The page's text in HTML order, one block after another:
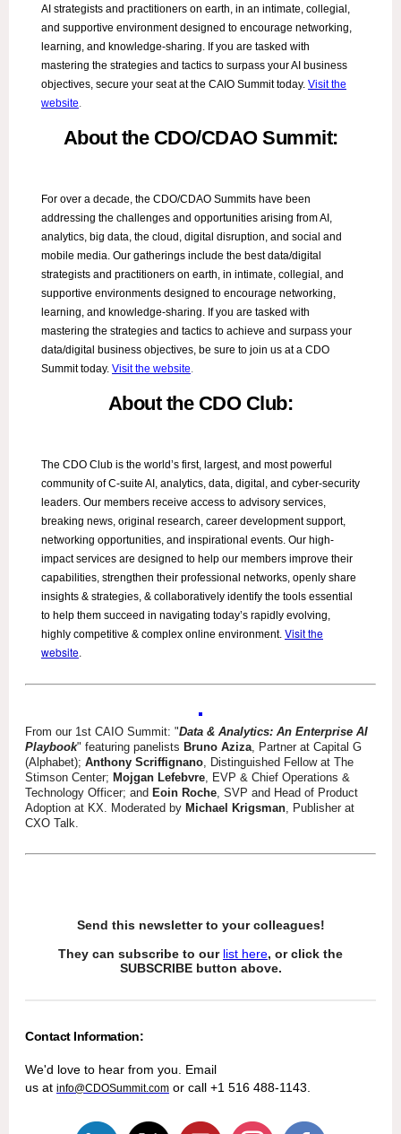
AI strategists and practitioners on earth, in an intimate, collegial,
and supportive environment designed to encourage networking,
learning, and knowledge-sharing. If you are tasked with
mastering the strategies and tactics to surpass your AI business
objectives, secure your seat at the CAIO Summit today. Visit the
website.
About the CDO/CDAO Summit:
For over a decade, the CDO/CDAO Summits have been
addressing the challenges and opportunities arising from AI,
analytics, big data, the cloud, digital disruption, and social and
mobile media. Our gatherings include the best data/digital
strategists and practitioners on earth, in intimate, collegial, and
supportive environments designed to encourage networking,
learning, and knowledge-sharing. If you are tasked with
mastering the strategies and tactics to achieve and surpass your
data/digital business objectives, be sure to join us at a CDO
Summit today. Visit the website.
About the CDO Club:
The CDO Club is the world’s first, largest, and most powerful
community of C-suite AI, analytics, data, digital, and cyber-security
leaders. Our members receive access to advisory services,
breaking news, original research, career development support,
networking opportunities, and inspirational events. Our high-
impact services are designed to help our members improve their
capabilities, strengthen their professional networks, openly share
insights & strategies, & collaboratively identify the tools essential
to help them succeed in navigating today’s rapidly evolving,
highly competitive & complex online environment. Visit the
website.
From our 1st CAIO Summit: "Data & Analytics: An Enterprise AI
Playbook" featuring panelists Bruno Aziza, Partner at Capital G
(Alphabet); Anthony Scriffignano, Distinguished Fellow at The
Stimson Center; Mojgan Lefebvre, EVP & Chief Operations &
Technology Officer; and Eoin Roche, SVP and Head of Product
Adoption at KX. Moderated by Michael Krigsman, Publisher at
CXO Talk.
Send this newsletter to your colleagues!
They can subscribe to our list here, or click the
SUBSCRIBE button above.
Contact Information:
We'd love to hear from you. Email
us at info@CDOSummit.com or call +1 516 488-1143.